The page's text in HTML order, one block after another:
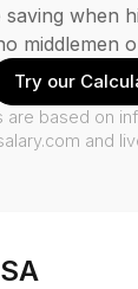
when
middlemen
Try our
are based on
and